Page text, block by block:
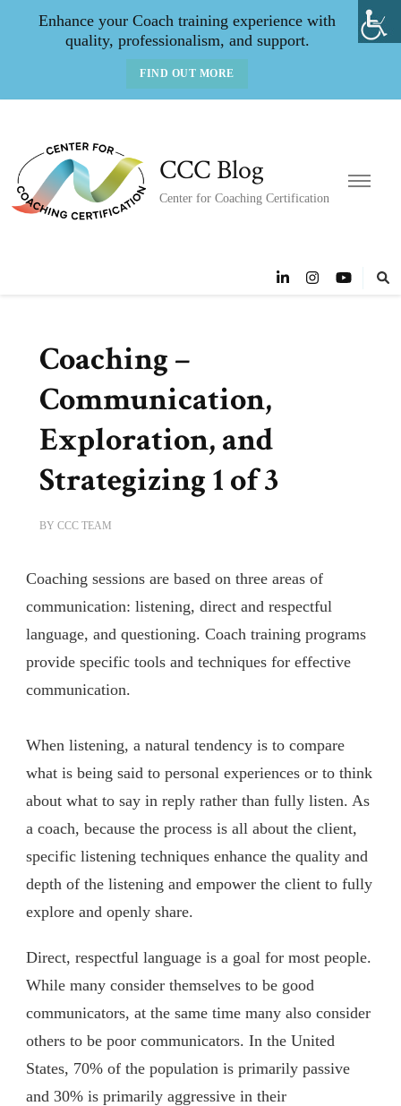
Enhance your Coach training experience with
quality, professionalism, and support.
FIND OUT MORE
CCC Blog
Center for Coaching Certification
Coaching –
Communication,
Exploration, and
Strategizing 1 of 3
BY CCC TEAM
Coaching sessions are based on three areas of
communication: listening, direct and respectful
language, and questioning. Coach training programs
provide specific tools and techniques for effective
communication.
When listening, a natural tendency is to compare
what is being said to personal experiences or to think
about what to say in reply rather than fully listen. As
a coach, because the process is all about the client,
specific listening techniques enhance the quality and
depth of the listening and empower the client to fully
explore and openly share.
Direct, respectful language is a goal for most people.
While many consider themselves to be good
communicators, at the same time many also consider
others to be poor communicators. In the United
States, 70% of the population is primarily passive
and 30% is primarily aggressive in their